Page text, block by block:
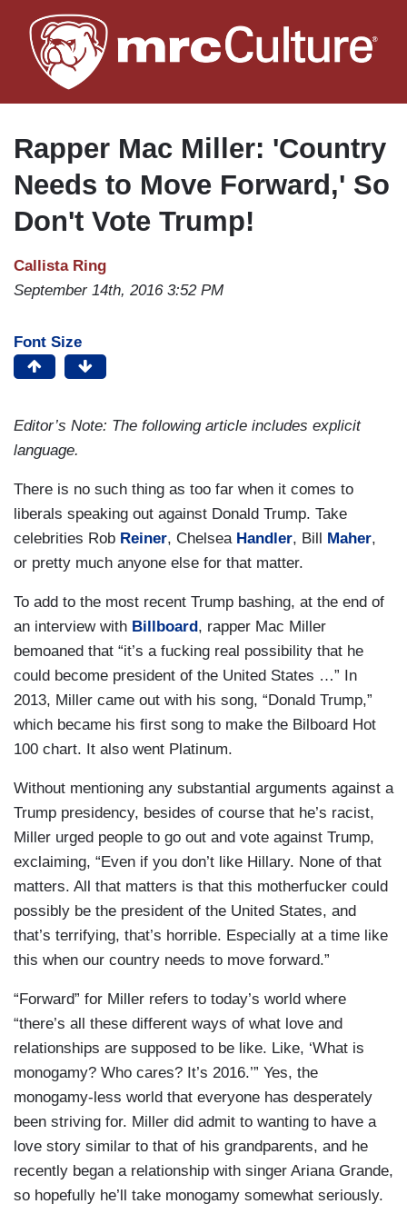
to
main
Rapper Mac Miller: 'Country
Needs to Move Forward,' So
Don't Vote Trump!
Callista Ring
September 14th, 2016 3:52 PM
Font Size
Editor’s Note: The following article includes explicit
language.
There is no such thing as too far when it comes to
liberals speaking out against Donald Trump. Take
celebrities Rob Reiner, Chelsea Handler, Bill Maher,
or pretty much anyone else for that matter.
To add to the most recent Trump bashing, at the end of
an interview with Billboard, rapper Mac Miller
bemoaned that “it’s a fucking real possibility that he
could become president of the United States …” In
2013, Miller came out with his song, “Donald Trump,”
which became his first song to make the Bilboard Hot
100 chart. It also went Platinum.
Without mentioning any substantial arguments against a
Trump presidency, besides of course that he’s racist,
Miller urged people to go out and vote against Trump,
exclaiming, “Even if you don’t like Hillary. None of that
matters. All that matters is that this motherfucker could
possibly be the president of the United States, and
that’s terrifying, that’s horrible. Especially at a time like
this when our country needs to move forward.”
“Forward” for Miller refers to today’s world where
“there’s all these different ways of what love and
relationships are supposed to be like. Like, ‘What is
monogamy? Who cares? It’s 2016.’” Yes, the
monogamy-less world that everyone has desperately
been striving for. Miller did admit to wanting to have a
love story similar to that of his grandparents, and he
recently began a relationship with singer Ariana Grande,
so hopefully he’ll take monogamy somewhat seriously.